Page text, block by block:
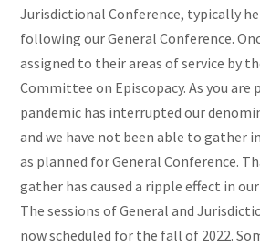
Jurisdictional Conference, typically
following our General Conference.
assigned to their areas of service by
Committee on Episcopacy. As you are
pandemic has interrupted our
and we have not been able to gather
as planned for General Conference.
gather has caused a ripple effect in
The sessions of General and
now scheduled for the fall of 2022.